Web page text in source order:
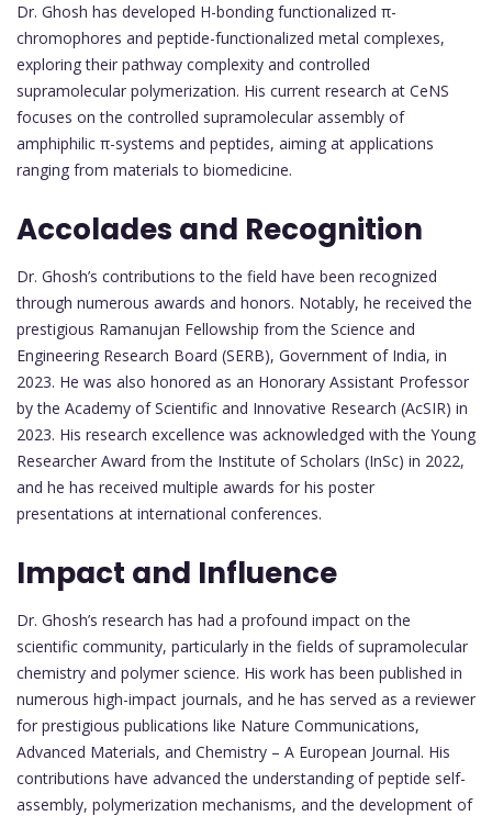
Dr. Ghosh has developed H-bonding functionalized π-
chromophores and peptide-functionalized metal complexes,
exploring their pathway complexity and controlled
supramolecular polymerization. His current research at CeNS
focuses on the controlled supramolecular assembly of
amphiphilic π-systems and peptides, aiming at applications
ranging from materials to biomedicine.
Accolades and Recognition
Dr. Ghosh’s contributions to the field have been recognized
through numerous awards and honors. Notably, he received the
prestigious Ramanujan Fellowship from the Science and
Engineering Research Board (SERB), Government of India, in
2023. He was also honored as an Honorary Assistant Professor
by the Academy of Scientific and Innovative Research (AcSIR) in
2023. His research excellence was acknowledged with the Young
Researcher Award from the Institute of Scholars (InSc) in 2022,
and he has received multiple awards for his poster
presentations at international conferences.
Impact and Influence
Dr. Ghosh’s research has had a profound impact on the
scientific community, particularly in the fields of supramolecular
chemistry and polymer science. His work has been published in
numerous high-impact journals, and he has served as a reviewer
for prestigious publications like Nature Communications,
Advanced Materials, and Chemistry – A European Journal. His
contributions have advanced the understanding of peptide self-
assembly, polymerization mechanisms, and the development of